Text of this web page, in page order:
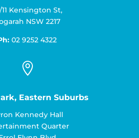
11 Kensington St,
NSW 2217
02 9252 4322

Eastern Suburbs
Kennedy Hall
Quarter